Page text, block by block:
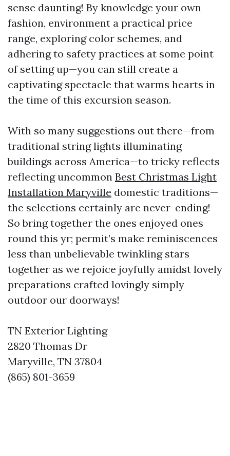
sense daunting! By knowledge your own
fashion, environment a practical price
range, exploring color schemes, and
adhering to safety practices at some point
of setting up—you can still create a
captivating spectacle that warms hearts in
the time of this excursion season.
With so many suggestions out there—from
traditional string lights illuminating
buildings across America—to tricky reflects
reflecting uncommon Best Christmas Light
Installation Maryville domestic traditions—
the selections certainly are never-ending!
So bring together the ones enjoyed ones
round this yr; permit’s make reminiscences
less than unbelievable twinkling stars
together as we rejoice joyfully amidst lovely
preparations crafted lovingly simply
outdoor our doorways!
TN Exterior Lighting
2820 Thomas Dr
Maryville, TN 37804
(865) 801-3659